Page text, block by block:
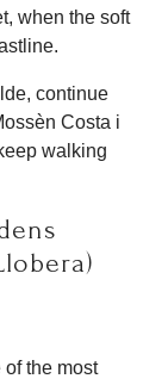
when the soft
continue
Costa i
walking
the most